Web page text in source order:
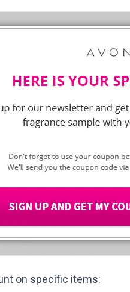
on specific items: